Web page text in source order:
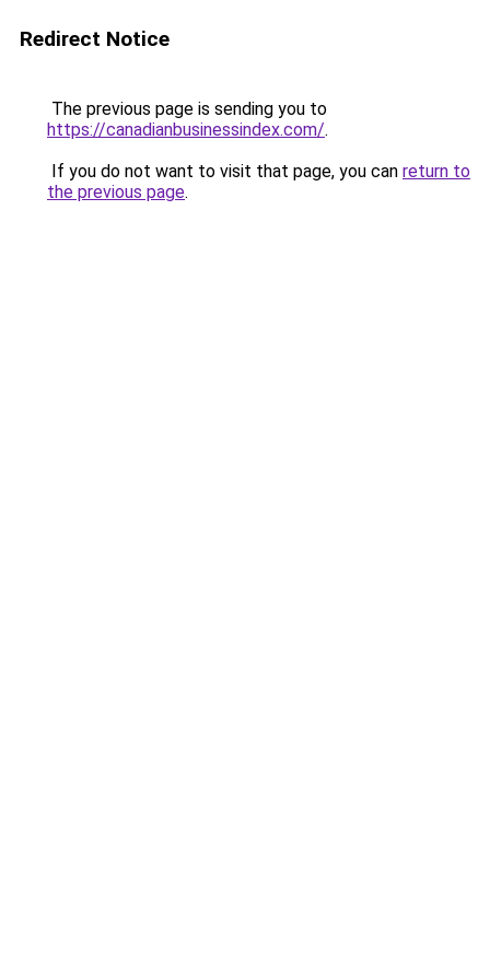
Redirect Notice
The previous page is sending you to
https://canadianbusinessindex.com/.
If you do not want to visit that page, you can return to
the previous page.